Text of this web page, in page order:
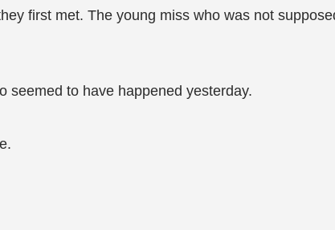
first met. The young miss who was not
seemed to have happened yesterday.